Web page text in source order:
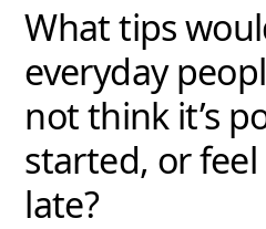
What tips
everyday
not think it’s
started, or feel
late?